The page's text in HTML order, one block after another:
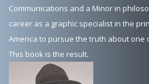
Communications and a Minor in
career as a graphic specialist in the
America to pursue the truth about one
This book is the result.